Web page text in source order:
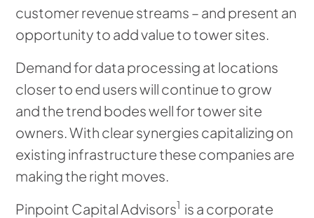
customer revenue streams – and present an
opportunity to add value to tower sites.
Demand for data processing at locations
closer to end users will continue to grow
and the trend bodes well for tower site
owners. With clear synergies capitalizing on
existing infrastructure these companies are
making the right moves.
Pinpoint Capital Advisors1 is a corporate